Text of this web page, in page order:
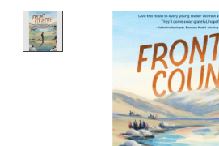
Product image